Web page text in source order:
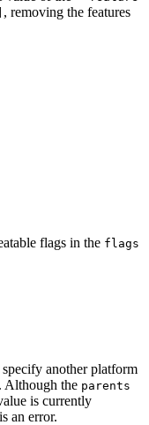
, removing the features
flags in the flags
another platform
Although the parents
is currently
an error.